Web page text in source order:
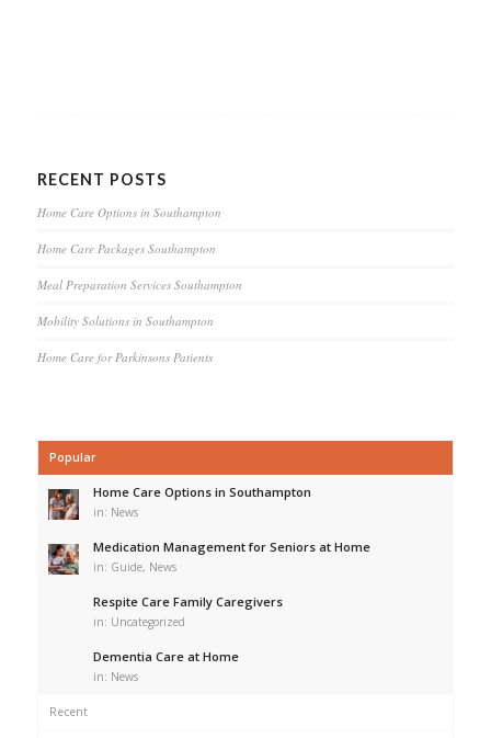
RECENT POSTS
Home Care Options in Southampton
Home Care Packages Southampton
Meal Preparation Services Southampton
Mobility Solutions in Southampton
Home Care for Parkinsons Patients
Popular
Home Care Options in Southampton
in: News
Medication Management for Seniors at Home
in: Guide, News
Respite Care Family Caregivers
in: Uncategorized
Dementia Care at Home
in: News
Recent